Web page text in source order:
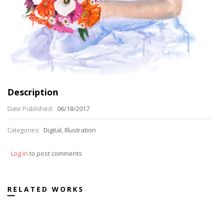
Description
Date Published: 06/18/2017
Categories: Digital, Illustration
Log in to post comments
RELATED WORKS